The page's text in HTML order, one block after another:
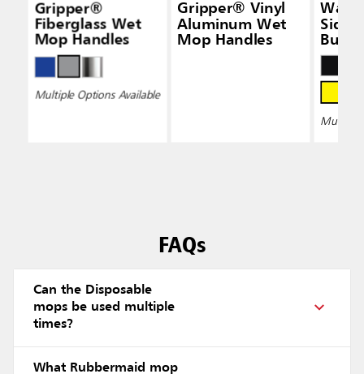
Gripper®
Fiberglass Wet
Mop Handles
Multiple Options Available
Gripper® Vinyl
Aluminum Wet
Mop Handles
Side-
Multiple
FAQs
Can the Disposable
mops be used multiple
times?
What Rubbermaid mop